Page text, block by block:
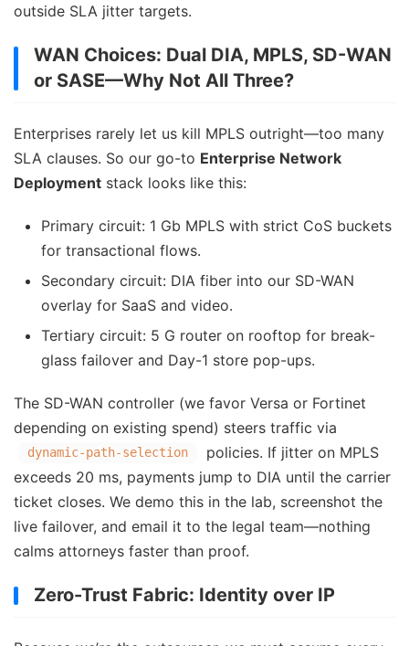
outside SLA jitter targets.
WAN Choices: Dual DIA, MPLS, SD-WAN
or SASE—Why Not All Three?
Enterprises rarely let us kill MPLS outright—too many
SLA clauses. So our go-to Enterprise Network
Deployment stack looks like this:
Primary circuit: 1 Gb MPLS with strict CoS buckets
for transactional flows.
Secondary circuit: DIA fiber into our SD-WAN
overlay for SaaS and video.
Tertiary circuit: 5 G router on rooftop for break-
glass failover and Day-1 store pop-ups.
The SD-WAN controller (we favor Versa or Fortinet
depending on existing spend) steers traffic via
dynamic-path-selection
policies. If jitter on MPLS
exceeds 20 ms, payments jump to DIA until the carrier
ticket closes. We demo this in the lab, screenshot the
live failover, and email it to the legal team—nothing
calms attorneys faster than proof.
Zero-Trust Fabric: Identity over IP